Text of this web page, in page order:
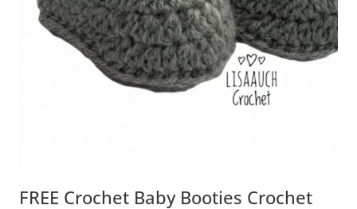
FREE Crochet Baby Booties Crochet